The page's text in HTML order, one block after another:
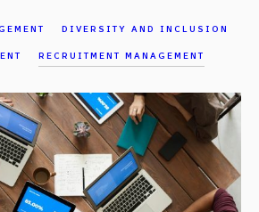
DIVERSITY AND INCLUSION
RECRUITMENT MANAGEMENT